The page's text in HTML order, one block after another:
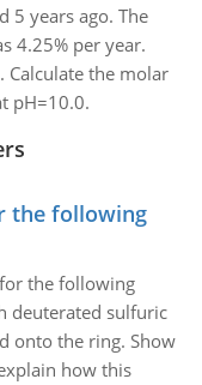
5 years ago. The
4.25% per year.
Calculate the molar
pH=10.0.
the following
the following
deuterated sulfuric
onto the ring. Show
how this